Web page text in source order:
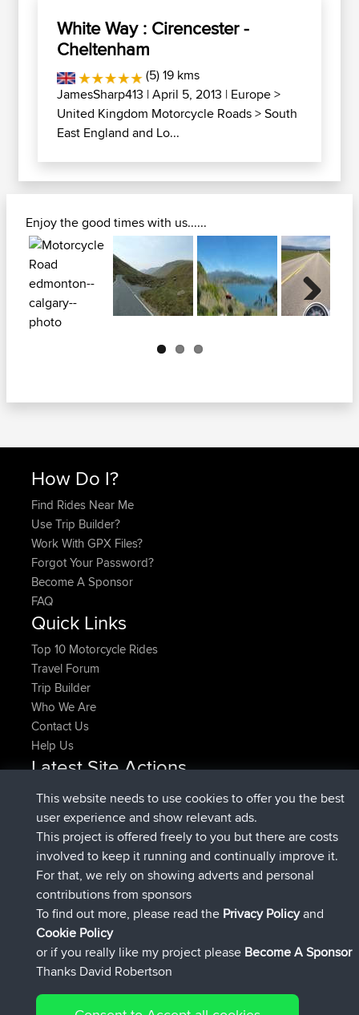
White Way : Cirencester -
Cheltenham
(5) 19 kms
JamesSharp413 | April 5, 2013 | Europe>
United Kingdom Motorcycle Roads>South
East England and Lo...
Enjoy the good times with us......
How Do I?
Find Rides Near Me
Use Trip Builder?
Work With GPX Files?
Forgot Your Password?
Become A Sponsor
FAQ
Quick Links
Top 10 Motorcycle Rides
Travel Forum
Trip Builder
Who We Are
Contact Us
Help Us
Latest Site Actions
HippoFingeradded trip HenleyNow
HippoFingerjoinedBBR14 min ago
MindtheEagle added tripIreland4 hrs, 43 min ago
Erikkreuk added route fromMobile App Rondje
IJsselmaar5 hrs, 51 min ago
qusemkdjoinedBBR8 hrs, 3 min ago
PittigePeetje joinedBBR18 hrs, 23 min ago
Connect
This website needs to use cookies to offer you the best
user experience and show relevant ads.
This project is offered freely to you but there are costs
involved to keep it running and continually improve it.
For that, we rely on showing adverts and personal
contributions from sponsors
To find out more, please read the Privacy Policyand
Cookie Policy
or if you really like my project please Become A Sponsor
Thanks David Robertson